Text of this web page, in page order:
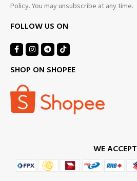
Policy. You may unsubscribe at any time.
FOLLOW US ON
SHOP ON SHOPEE
WE ACCEPT